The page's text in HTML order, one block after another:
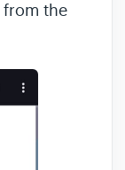
from the